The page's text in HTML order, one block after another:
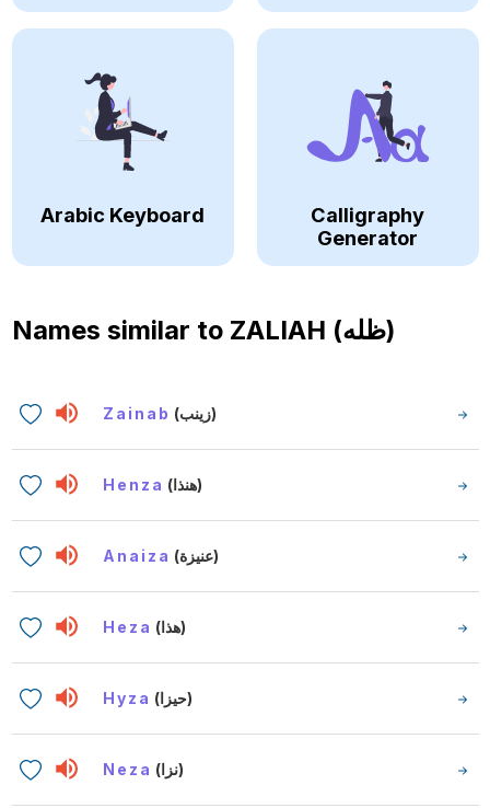
Arabic Keyboard
Calligraphy
Generator
Names similar to ZALIAH (ظله)
Zainab (زينب)
Henza (هنذا)
Anaiza (عنيزة)
Heza (هذا)
Hyza (حيزا)
Neza (نزا)